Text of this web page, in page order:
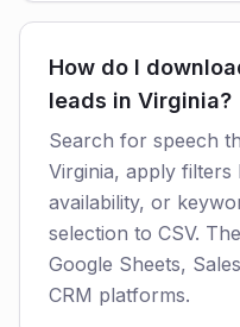
How do I
leads in Virginia?
Search for speech
Virginia, apply
availability, or
selection to CSV.
Google Sheets,
CRM platforms.